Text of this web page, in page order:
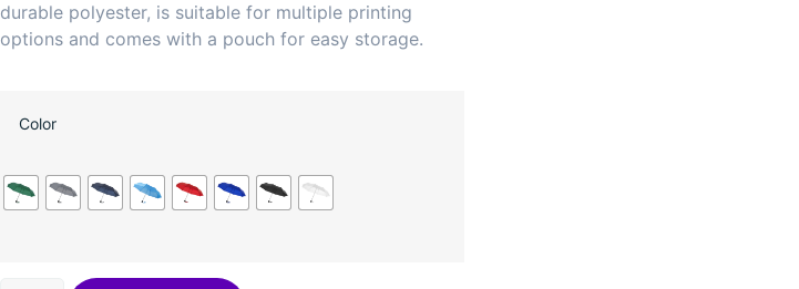
durable polyester, is suitable for multiple printing
options and comes with a pouch for easy storage.
Color